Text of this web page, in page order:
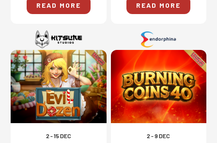
READ MORE READ MORE
2 - 15 DEC 2 - 9 DEC